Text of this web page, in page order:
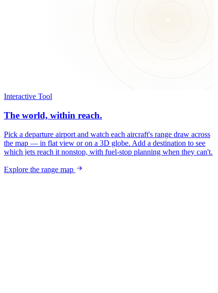
Interactive Tool
The world, within reach.
Pick a departure airport and watch each aircraft's range draw across
the map — in flat view or on a 3D globe. Add a destination to see
which jets reach it nonstop, with fuel-stop planning when they can't.
Explore the range map